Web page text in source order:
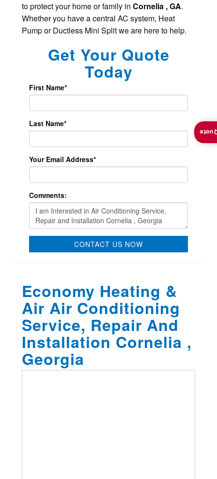
to protect your home or family in Cornelia , GA.
Whether you have a central AC system, Heat
Pump or Ductless Mini Split we are here to help.
Get Your Quote
Today
First Name*
Last Name*
Your Email Address*
Comments:
CONTACT US NOW
Economy Heating &
Air Air Conditioning
Service, Repair And
Installation Cornelia ,
Georgia